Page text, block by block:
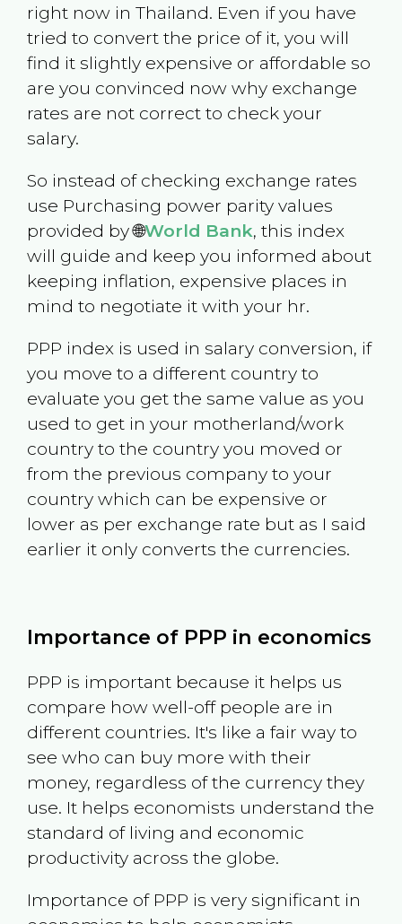
right now in Thailand. Even if you have
tried to convert the price of it, you will
find it slightly expensive or affordable so
are you convinced now why exchange
rates are not correct to check your
salary.
So instead of checking exchange rates
use Purchasing power parity values
provided by 🌐World Bank, this index
will guide and keep you informed about
keeping inflation, expensive places in
mind to negotiate it with your hr.
PPP index is used in salary conversion, if
you move to a different country to
evaluate you get the same value as you
used to get in your motherland/work
country to the country you moved or
from the previous company to your
country which can be expensive or
lower as per exchange rate but as I said
earlier it only converts the currencies.
Importance of PPP in economics
PPP is important because it helps us
compare how well-off people are in
different countries. It's like a fair way to
see who can buy more with their
money, regardless of the currency they
use. It helps economists understand the
standard of living and economic
productivity across the globe.
Importance of PPP is very significant in